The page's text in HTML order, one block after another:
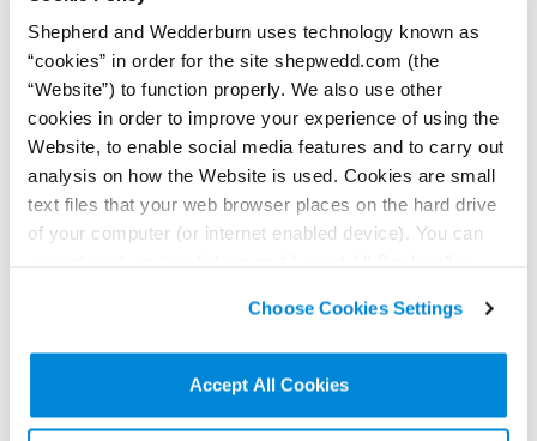
Shepherd and Wedderburn uses technology known as
“cookies” in order for the site shepwedd.com (the
“Website”) to function properly. We also use other
cookies in order to improve your experience of using the
Website, to enable social media features and to carry out
analysis on how the Website is used. Cookies are small
text files that your web browser places on the hard drive
of your computer (or internet enabled device). You can
non-essential cookies we use..
Choose Cookies Settings
Accept All Cookies
+44 (0)774 132 0011
Connect on LinkedIn
Download vCard
View Profile